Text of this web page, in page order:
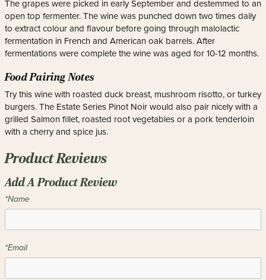
The grapes were picked in early September and destemmed to an
open top fermenter. The wine was punched down two times daily
to extract colour and flavour before going through malolactic
fermentation in French and American oak barrels. After
fermentations were complete the wine was aged for 10-12 months.
Food Pairing Notes
Try this wine with roasted duck breast, mushroom risotto, or turkey
burgers. The Estate Series Pinot Noir would also pair nicely with a
grilled Salmon fillet, roasted root vegetables or a pork tenderloin
with a cherry and spice jus.
Product Reviews
Add A Product Review
*Name
*Email